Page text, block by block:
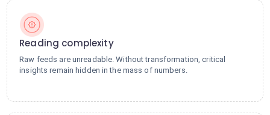
Reading complexity
Raw feeds are unreadable. Without transformation, critical
insights remain hidden in the mass of numbers.